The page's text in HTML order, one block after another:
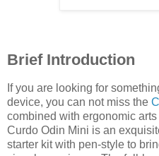
Brief Introduction
If you are looking for
device, you can not miss the
combined with ergonomic
Curdo Odin Mini is an
starter kit with pen-style to